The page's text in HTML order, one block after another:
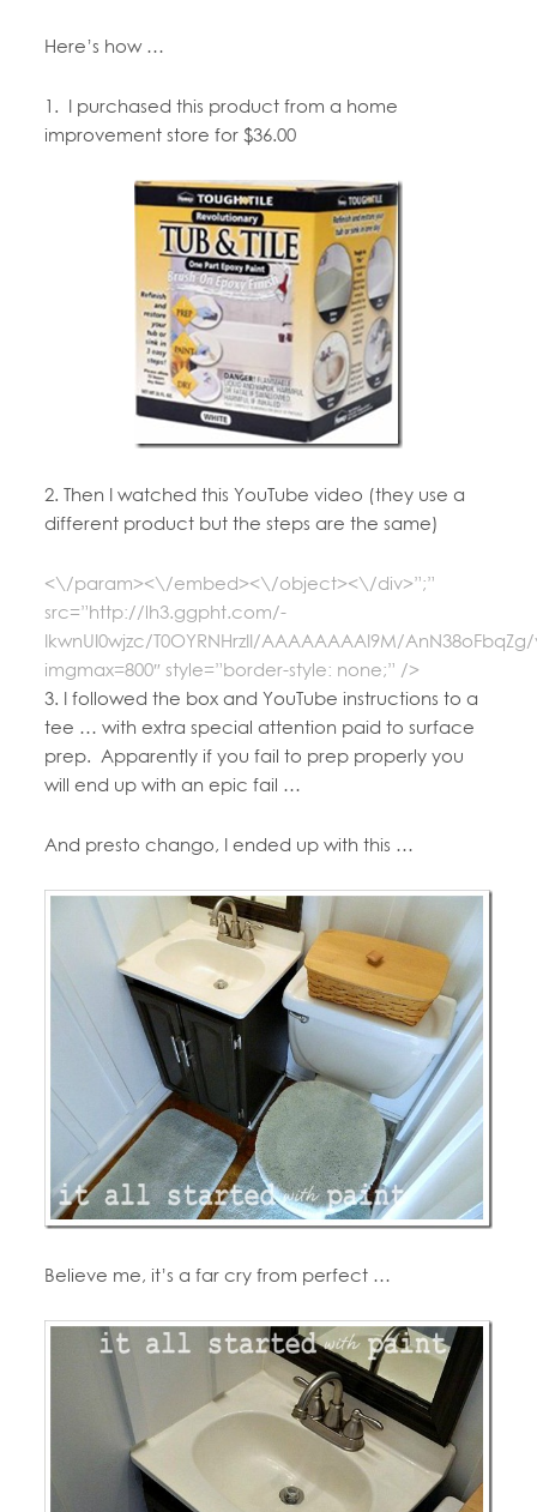
Here’s how …
1. I purchased this product from a home
improvement store for $36.00
2. Then I watched this YouTube video (they use a
different product but the steps are the same)
<\/param><\/embed><\/object><\/div>”;”
src=”http://lh3.ggpht.com/-
IkwnUI0wjzc/T0OYRNHrzII/AAAAAAAAI9M/
imgmax=800″ style=”border-style: none;” />
3. I followed the box and YouTube instructions to a
tee … with extra special attention paid to surface
prep. Apparently if you fail to prep properly you
will end up with an epic fail …
And presto chango, I ended up with this …
Believe me, it’s a far cry from perfect …